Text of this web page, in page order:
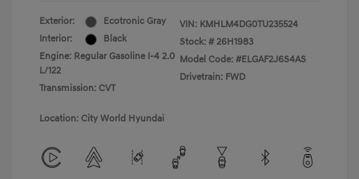
Exterior:
Ecotronic Gray
Interior:
Black
Engine: Regular Gasoline I-4 2.0
L/122
Transmission: CVT
VIN: KMHLM4DG0TU235524
Stock: # 26H1983
Model Code: #ELGAF2J6S4AS
Drivetrain: FWD
Location: City World Hyundai